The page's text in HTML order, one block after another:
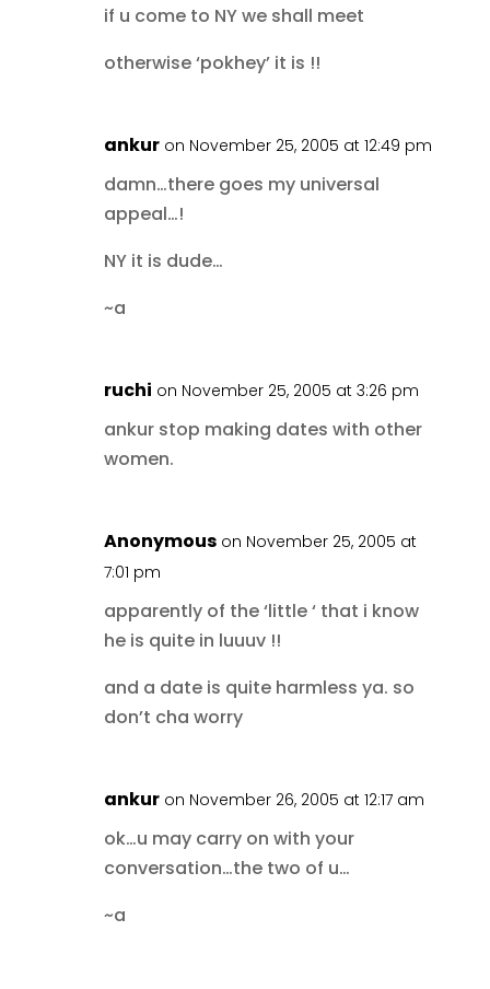
if u come to NY we shall meet
otherwise ‘pokhey’ it is !!
ankur on November 25, 2005 at 12:49 pm
damn…there goes my universal
appeal…!
NY it is dude…
~a
ruchi on November 25, 2005 at 3:26 pm
ankur stop making dates with other
women.
Anonymous on November 25, 2005 at
7:01 pm
apparently of the ‘little ‘ that i know
he is quite in luuuv !!
and a date is quite harmless ya. so
don’t cha worry
ankur on November 26, 2005 at 12:17 am
ok…u may carry on with your
conversation…the two of u…
~a